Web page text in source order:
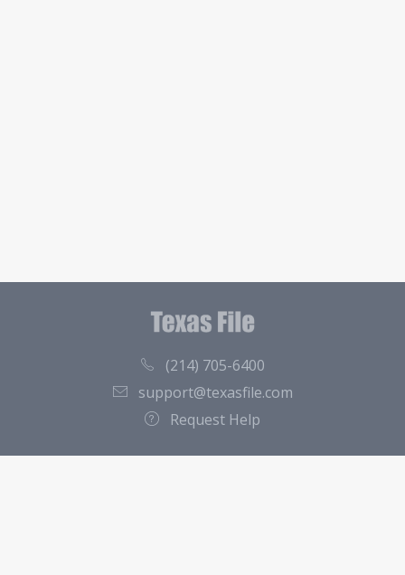
(214) 705-6400
support@texasfile.com
Request Help